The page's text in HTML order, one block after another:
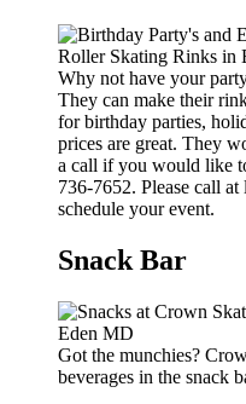
Why not have your
They can make their
for birthday parties,
prices are great. They
a call if you would like
736-7652. Please call
schedule your event.
Snack Bar
Got the munchies?
beverages in the snack